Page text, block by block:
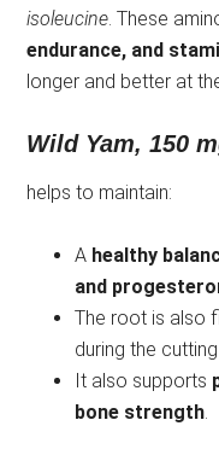
isoleucine. These
endurance, and
longer and better at
Wild Yam, 150
helps to maintain:
A healthy
and
The root is also
during the
It also supports
bone strength.